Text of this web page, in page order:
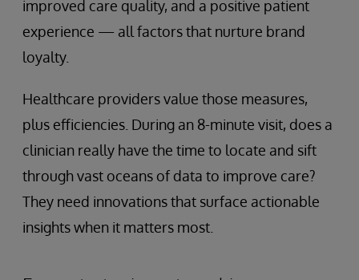
improved care quality, and a positive patient
experience — all factors that nurture brand
loyalty.
Healthcare providers value those measures,
plus efficiencies. During an 8-minute visit, does a
clinician really have the time to locate and sift
through vast oceans of data to improve care?
They need innovations that surface actionable
insights when it matters most.